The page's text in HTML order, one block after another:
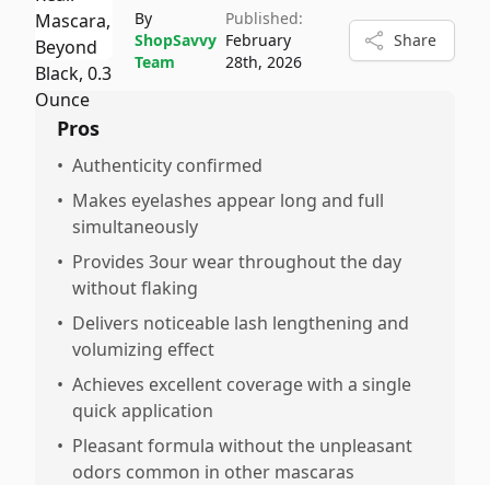
By
ShopSavvy
Team
Published:
February
28th, 2026
Share
Pros
• Authenticity confirmed
• Makes eyelashes appear long and full
simultaneously
• Provides 3our wear throughout the day
without flaking
• Delivers noticeable lash lengthening and
volumizing effect
• Achieves excellent coverage with a single
quick application
• Pleasant formula without the unpleasant
odors common in other mascaras